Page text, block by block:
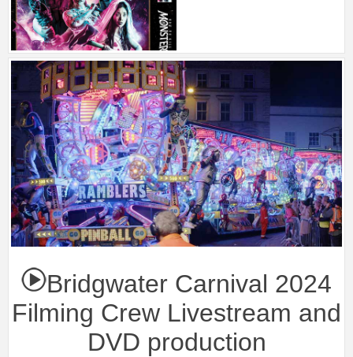
Bridgwater Carnival 2024
Filming Crew Livestream and
DVD production